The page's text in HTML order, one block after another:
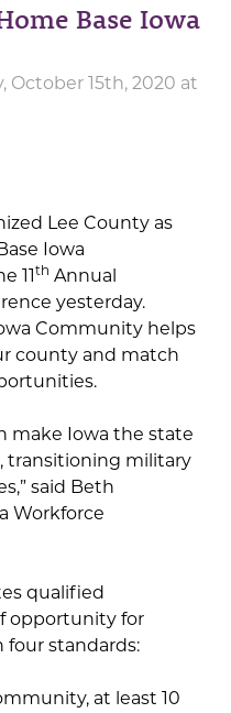
Base Iowa
October 15th, 2020 at
Lee County as
Iowa
11 th Annual
yesterday.
Community helps
county and match
make Iowa the state
transitioning military
said Beth
Workforce
qualified
opportunity for
four standards:
at least 10